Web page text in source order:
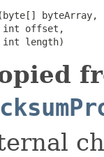
byteArray,
offset,
length)